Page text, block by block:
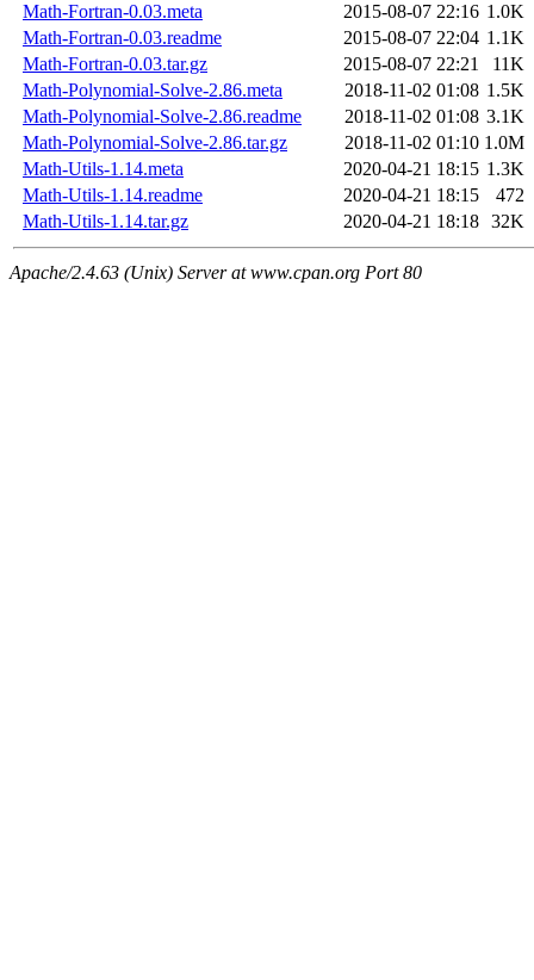
Math-Fortran-0.03.meta
2015-08-07 22:16 1.0K
Math-Fortran-0.03.readme
2015-08-07 22:04 1.1K
Math-Fortran-0.03.tar.gz
2015-08-07 22:21
11K
Math-Polynomial-Solve-2.86.meta
2018-11-02 01:08 1.5K
Math-Polynomial-Solve-2.86.readme
2018-11-02 01:08 3.1K
Math-Polynomial-Solve-2.86.tar.gz
2018-11-02 01:10 1.0M
Math-Utils-1.14.meta
2020-04-21 18:15 1.3K
Math-Utils-1.14.readme
2020-04-21 18:15
472
Math-Utils-1.14.tar.gz
2020-04-21 18:18 32K
Apache/2.4.63 (Unix) Server at www.cpan.org Port 80